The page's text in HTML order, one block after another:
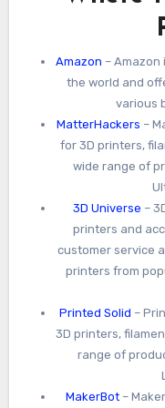
Amazon –
the world and
various
MatterHackers –
for 3D printers,
wide range of
3D Universe –
printers and
customer service
printers from
Printed Solid –
3D printers,
range of
MakerBot –